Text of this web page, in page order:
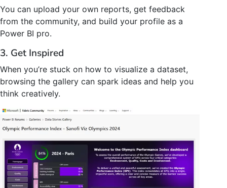
You can upload your own reports, get feedback
from the community, and build your profile as a
Power BI pro.
3. Get Inspired
When you’re stuck on how to visualize a dataset,
browsing the gallery can spark ideas and help you
think creatively.